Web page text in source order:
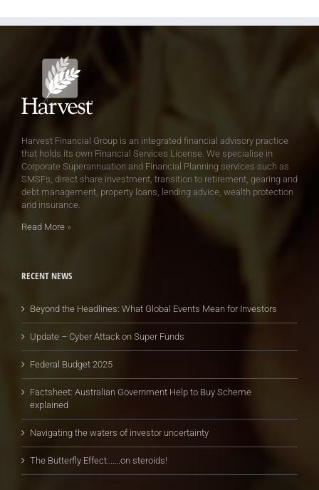
Harvest Financial Group is an integrated financial advisory practice
that holds its own Financial Services License. We specialise in
Corporate Superannuation and Financial Planning services such as
SMSFs, direct share investment, transition to retirement, gearing and
debt management, property loans, lending advice, wealth protection
and insurance.
Read More »
RECENT NEWS
Beyond the Headlines: What Global Events Mean for Investors
Update – Cyber Attack on Super Funds
Federal Budget 2025
Factsheet: Australian Government Help to Buy Scheme
explained
Navigating the waters of investor uncertainty
The Butterfly Effect…….on steroids!